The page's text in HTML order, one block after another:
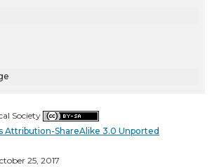
Society
Attribution-ShareAlike 3.0 Unported
25, 2017